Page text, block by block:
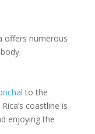
offers numerous
to the
coastline is
enjoying the